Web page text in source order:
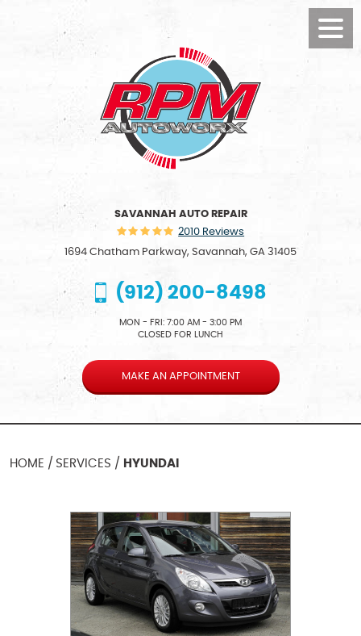
SAVANNAH AUTO REPAIR
2010 Reviews
1694 Chatham Parkway, Savannah, GA 31405
(912) 200-8498
MON - FRI: 7:00 AM - 3:00 PM
CLOSED FOR LUNCH
MAKE AN APPOINTMENT
HOME SERVICES HYUNDAI